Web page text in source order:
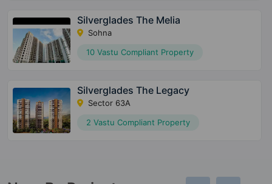
Silverglades The Melia
Sohna
10 Vastu Compliant Property
Silverglades The Legacy
Sector 63A
2 Vastu Compliant Property